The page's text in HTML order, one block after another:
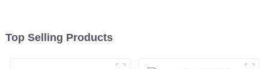
Top Selling Products